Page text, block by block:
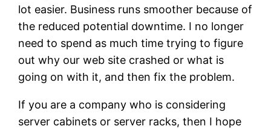
lot easier. Business runs smoother because of
the reduced potential downtime. I no longer
need to spend as much time trying to figure
out why our web site crashed or what is
going on with it, and then fix the problem.
If you are a company who is considering
server cabinets or server racks, then I hope